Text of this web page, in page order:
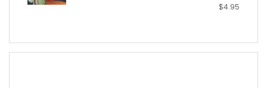
$4.95